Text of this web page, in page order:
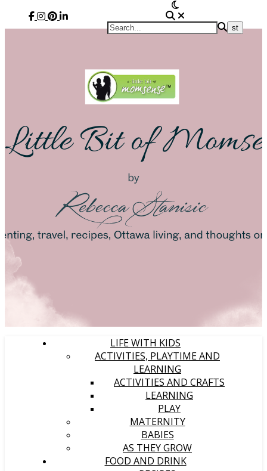
LIFE WITH KIDS
ACTIVITIES, PLAYTIME AND
LEARNING
ACTIVITIES AND CRAFTS
LEARNING
PLAY
MATERNITY
BABIES
AS THEY GROW
FOOD AND DRINK